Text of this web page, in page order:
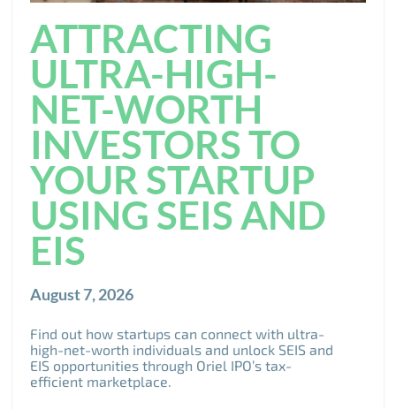
ATTRACTING
ULTRA-HIGH-
NET-WORTH
INVESTORS TO
YOUR STARTUP
USING SEIS AND
EIS
August 7, 2026
Find out how startups can connect with ultra-
high-net-worth individuals and unlock SEIS and
EIS opportunities through Oriel IPO’s tax-
efficient marketplace.